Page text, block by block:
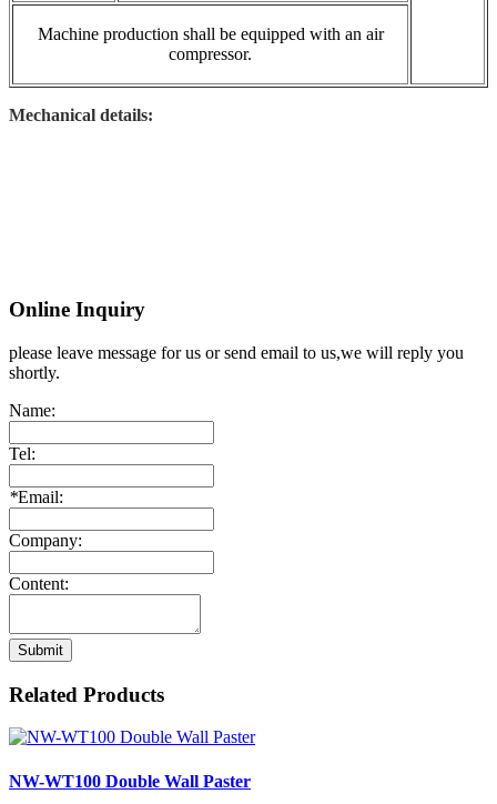
Machine production shall be equipped with an air
compressor.
Mechanical details:
Online Inquiry
please leave message for us or send email to us,we will reply you
shortly.
Name:
Tel:
*Email:
Company:
Content:
Submit
Related Products
NW-WT100 Double Wall Paster